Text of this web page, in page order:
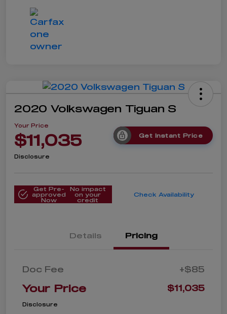
2020 Volkswagen Tiguan S
Your Price
$11,035 Get Instant Price
Disclosure
Get Pre-
approved
Now
No impact
on your
credit
Check Availability
Details Pricing
Doc Fee +$85
Your Price $11,035
Disclosure